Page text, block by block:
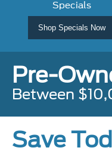
Specials
Shop Specials Now
Pre-
Between
Save